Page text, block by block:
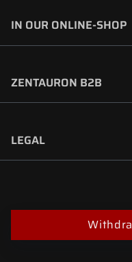
IN OUR ONLINE-SHOP
ZENTAURON B2B
LEGAL